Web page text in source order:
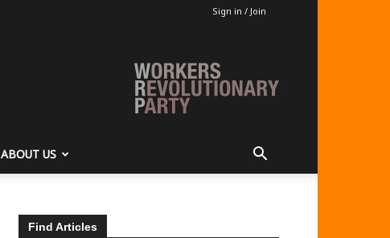
Sign in / Join
ABOUT US
Find Articles